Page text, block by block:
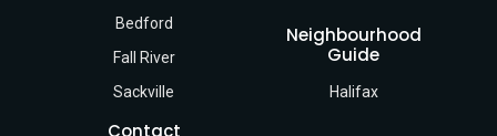
Bedford
Fall River
Sackville
Neighbourhood
Guide
Halifax